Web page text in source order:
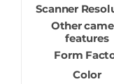
Scanner
Other
features
Form
Color